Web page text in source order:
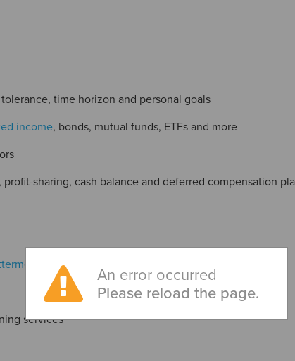
time horizon and personal goals
income, bonds, mutual funds, ETFs and more
sharing, cash balance and deferred compensation
LLC
services
An error occurred
Please reload the page.